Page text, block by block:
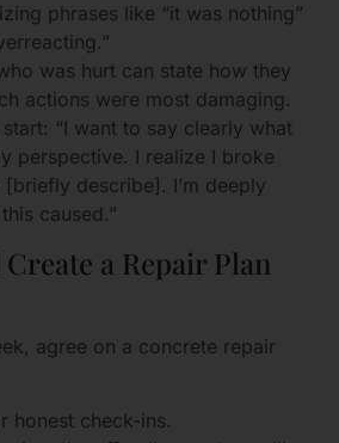
phrases like “it was nothing”
was hurt can state how they
actions were most damaging.
“I want to say clearly what
perspective. I realize I broke
describe]. I’m deeply
caused.”
Create a Repair Plan
agree on a concrete repair
honest check-ins.